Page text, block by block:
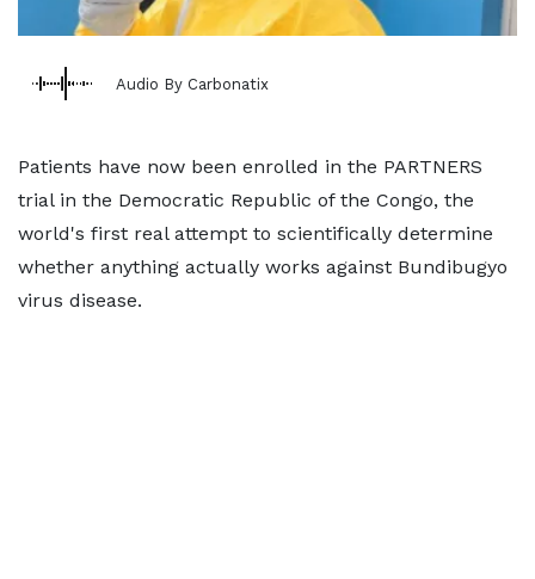
Audio By Carbonatix
Patients have now been enrolled in the PARTNERS
trial in the Democratic Republic of the Congo, the
world's first real attempt to scientifically determine
whether anything actually works against Bundibugyo
virus disease.